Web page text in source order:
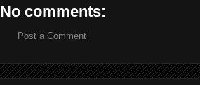
No comments:
Post a Comment